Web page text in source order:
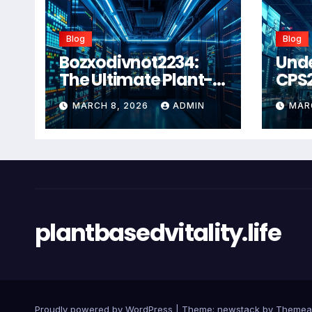
Blog
Bozxodivnot2234:
The Ultimate Plant-
Based Wellness
Solution for 2026
MARCH 8, 2026 ADMIN
Blog
plantbasedvitality.life
Proudly powered by WordPress Theme: newstack by